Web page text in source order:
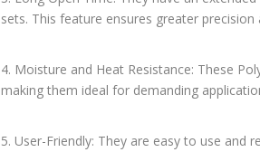
sets. This feature ensures greater
4. Moisture and Heat Resistance: These
making them ideal for demanding
5. User-Friendly: They are easy to use and